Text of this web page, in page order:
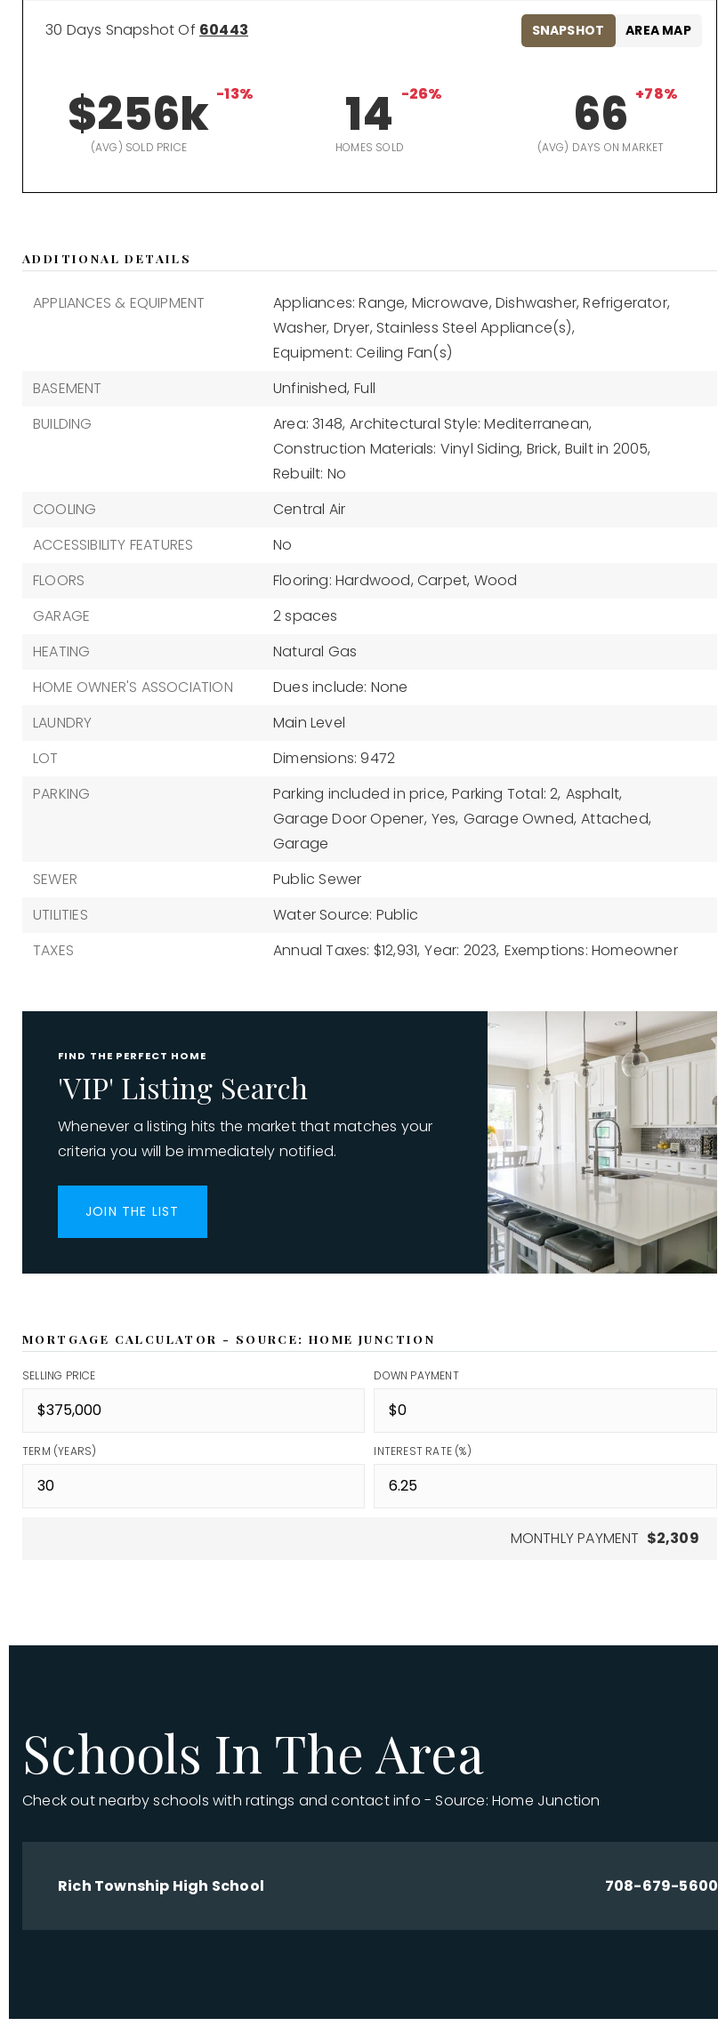
30 Days Snapshot Of 60443
$256k -13%
(AVG) SOLD PRICE
14 -26%
HOMES SOLD
66 +78%
(AVG) DAYS ON MARKET
SNAPSHOT AREA MAP
ADDITIONAL DETAILS
APPLIANCES & EQUIPMENT
Appliances: Range, Microwave, Dishwasher, Refrigerator,
Washer, Dryer, Stainless Steel Appliance(s),
Equipment: Ceiling Fan(s)
BASEMENT
Unfinished, Full
BUILDING
Area: 3148, Architectural Style: Mediterranean,
Construction Materials: Vinyl Siding, Brick, Built in 2005,
Rebuilt: No
COOLING
Central Air
ACCESSIBILITY FEATURES
No
FLOORS
Flooring: Hardwood, Carpet, Wood
GARAGE
2 spaces
HEATING
Natural Gas
HOME OWNER'S ASSOCIATION
Dues include: None
LAUNDRY
Main Level
LOT
Dimensions: 9472
PARKING
Parking included in price, Parking Total: 2, Asphalt,
Garage Door Opener, Yes, Garage Owned, Attached,
Garage
SEWER
Public Sewer
UTILITIES
Water Source: Public
TAXES
Annual Taxes: $12,931, Year: 2023, Exemptions: Homeowner
FIND THE PERFECT HOME
'VIP' Listing Search
Whenever a listing hits the market that matches your
criteria you will be immediately notified.
JOIN THE LIST
MORTGAGE CALCULATOR - SOURCE: HOME JUNCTION
SELLING PRICE DOWN PAYMENT
TERM (YEARS) INTEREST RATE (%)
MONTHLY PAYMENT $2,309
Schools In The Area
Check out nearby schools with ratings and contact info - Source: Home Junction
Rich Township High School 708-679-5600